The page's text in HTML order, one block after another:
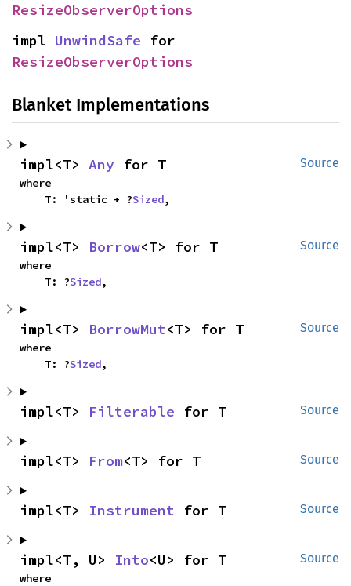
ResizeObserverOptions
impl UnwindSafe
ResizeObserverOptions
Blanket Implementations
Source
impl<T> Any for T
where
    T: 'static + ?
Sized,
Source
impl<T> Borrow<T> for T
where
    T: ?
Sized,
Source
impl<T> BorrowMut<T> for T
where
    T: ?
Sized,
Source
impl<T> Filterable for T
Source
impl<T> From<T> for T
Source
impl<T> Instrument for T
Source
impl<T, U> Into<U> for T
where